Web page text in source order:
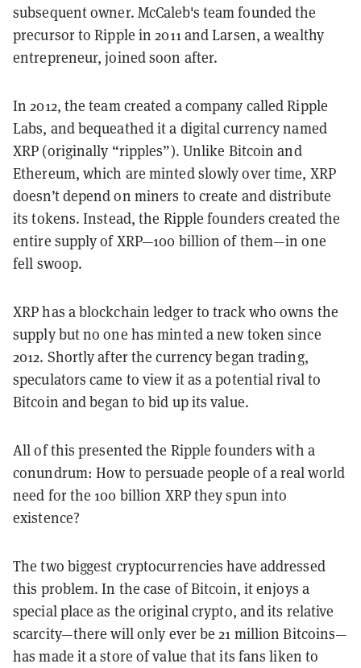
subsequent owner. McCaleb's team founded the
precursor to Ripple in 2011 and Larsen, a wealthy
entrepreneur, joined soon after.
In 2012, the team created a company called Ripple
Labs, and bequeathed it a digital currency named
XRP (originally “ripples”). Unlike Bitcoin and
Ethereum, which are minted slowly over time, XRP
doesn’t depend on miners to create and distribute
its tokens. Instead,the Ripple founders created the
entire supply of XRP—100 billion of them—in one
fell swoop.
XRP has a blockchain ledger to track who owns the
supply but no one has minted a new token since
2012. Shortly after the currency began trading,
speculators came to view it as a potential rival to
Bitcoin and began to bid up its value.
All of this presented the Ripple founders with a
conundrum: How to persuade people of a real world
need for the 100 billion XRP they spun into
existence?
The two biggest cryptocurrencies have addressed
this problem. In the case of Bitcoin, it enjoys a
special place as the original crypto, and its relative
scarcity—there will only ever be 21 million Bitcoins—
has made it a store of value that its fans liken to